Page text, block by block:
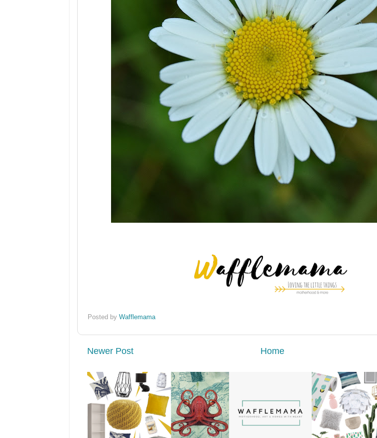
Posted by Wafflemama
Newer Post Home